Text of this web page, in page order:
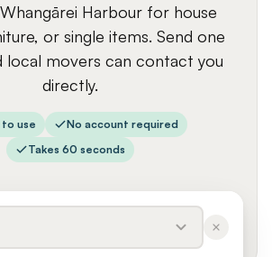
Harbour for house
or single items. Send one
local movers can contact you
directly.
to use
No account required
Takes 60 seconds